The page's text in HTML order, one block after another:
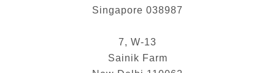
Singapore 038987
7, W-13
Sainik Farm